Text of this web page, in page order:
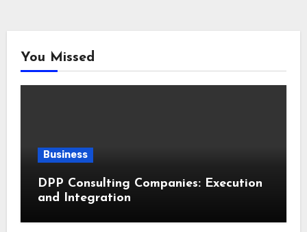
You Missed
Business
DPP Consulting Companies: Execution
and Integration